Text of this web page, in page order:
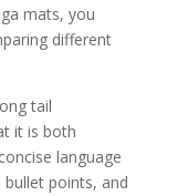
mats, you
different
tail
it is both
language
points, and